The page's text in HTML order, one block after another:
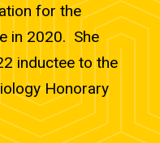
for the
in 2020. She
inductee to the
Honorary